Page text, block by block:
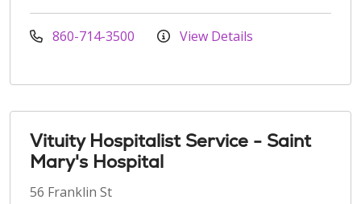
860-714-3500 View Details
Vituity Hospitalist Service - Saint
Mary's Hospital
56 Franklin St